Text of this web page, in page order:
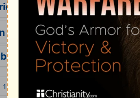
for 1 Corinthians 4
Verse
1 Corinthians 1